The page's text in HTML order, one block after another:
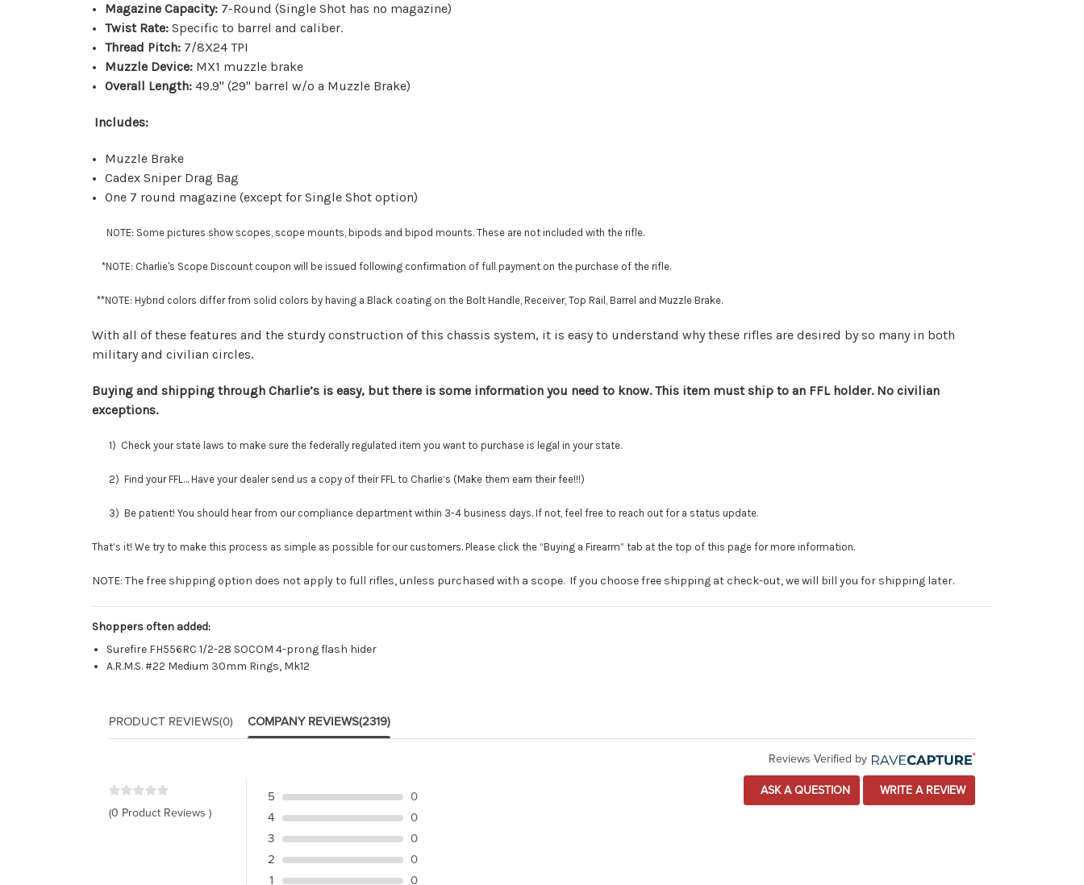
Magazine Capacity: 7-Round (Single Shot has no magazine)
Twist Rate: Specific to barrel and caliber.
Thread Pitch: 7/8X24 TPI
Muzzle Device: MX1 muzzle brake
Overall Length: 49.9" (29" barrel w/o a Muzzle Brake)
Includes:
Muzzle Brake
Cadex Sniper Drag Bag
One 7 round magazine (except for Single Shot option)
NOTE: Some pictures show scopes, scope mounts, bipods and bipod mounts. These are not included with the rifle.
*NOTE: Charlie's Scope Discount coupon will be issued following confirmation of full payment on the purchase of the rifle.
**NOTE: Hybrid colors differ from solid colors by having a Black coating on the Bolt Handle, Receiver, Top Rail, Barrel and Muzzle Brake.
With all of these features and the sturdy construction of this chassis system, it is easy to understand why these rifles are desired by so many in both
military and civilian circles.
Buying and shipping through Charlie’s is easy, but there is some information you need to know. This item must ship to an FFL holder. No civilian
exceptions.
1) Check your state laws to make sure the federally regulated item you want to purchase is legal in your state.
2) Find your FFL… Have your dealer send us a copy of their FFL to Charlie’s (Make them earn their fee!!!)
3) Be patient! You should hear from our compliance department within 3-4 business days. If not, feel free to reach out for a status update.
That’s it! We try to make this process as simple as possible for our customers. Please click the “Buying a Firearm” tab at the top of this page for more information.
NOTE: The free shipping option does not apply to full rifles, unless purchased with a scope. If you choose free shipping at check-out, we will bill you for shipping later.
Shoppers often added:
Surefire FH556RC 1/2-28 SOCOM 4-prong flash hider
A.R.M.S. #22 Medium 30mm Rings, Mk12
PRODUCT REVIEWS(0) COMPANY REVIEWS(2319)
Reviews Verified by
(0 Product Reviews )
5
0
4
0
3
0
2
0
1
0
ASK A QUESTION WRITE A REVIEW